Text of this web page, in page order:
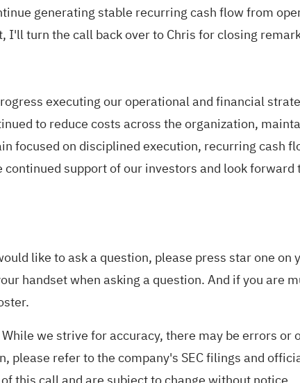
generating stable recurring cash flow from
turn the call back over to Chris for closing
executing our operational and financial
to reduce costs across the organization,
focused on disciplined execution, recurring cash
support of our investors and look forward
like to ask a question, please press star one on
handset when asking a question. And if you are
we strive for accuracy, there may be errors or
refer to the company's SEC filings and